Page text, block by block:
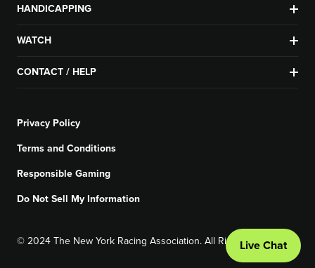
HANDICAPPING
WATCH
CONTACT / HELP
Privacy Policy
Terms and Conditions
Responsible Gaming
Do Not Sell My Information
© 2024 The New York Racing Association. All Rights Reserved.
Live Chat